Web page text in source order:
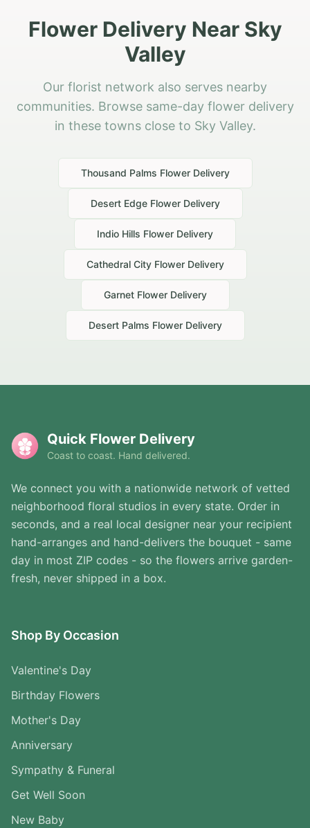
Flower Delivery Near Sky
Valley
Our florist network also serves nearby
communities. Browse same-day flower delivery
in these towns close to Sky Valley.
Thousand Palms Flower Delivery
Desert EdgeFlower Delivery
Indio Hills Flower Delivery
Cathedral CityFlower Delivery
GarnetFlower Delivery
Desert Palms Flower Delivery
Quick Flower Delivery
Coast to coast. Hand delivered.
We connect you with a nationwide network of vetted
neighborhood floral studios in every state. Order in
seconds, and a real local designer near your recipient
hand-arranges and hand-delivers the bouquet - same
day in most ZIP codes - so the flowers arrive garden-
fresh, never shipped in a box.
Shop By Occasion
Valentine's Day
Birthday Flowers
Mother's Day
Anniversary
Sympathy & Funeral
Get Well Soon
New Baby